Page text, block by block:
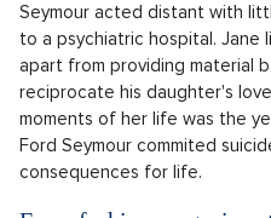
Seymour acted distant with
to a psychiatric hospital. Jane
apart from providing material
reciprocate his daughter's
moments of her life was the
Ford Seymour commited
consequences for life.